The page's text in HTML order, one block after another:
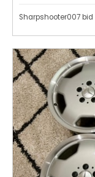
Sharpshooter007 bid